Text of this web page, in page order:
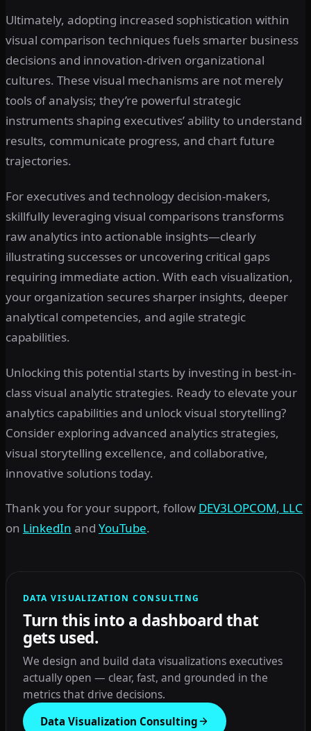
Ultimately, adopting increased sophistication within
visual comparison techniques fuels smarter business
decisions and innovation-driven organizational
cultures. These visual mechanisms are not merely
tools of analysis; they’re powerful strategic
instruments shaping executives’ ability to understand
results, communicate progress, and chart future
trajectories.
For executives and technology decision-makers,
skillfully leveraging visual comparisons transforms
raw analytics into actionable insights—clearly
illustrating successes or uncovering critical gaps
requiring immediate action. With each visualization,
your organization secures sharper insights, deeper
analytical competencies, and agile strategic
capabilities.
Unlocking this potential starts by investing in best-in-
class visual analytic strategies. Ready to elevate your
analytics capabilities and unlock visual storytelling?
Consider exploring advanced analytics strategies,
visual storytelling excellence, and collaborative,
innovative solutions today.
Thank you for your support, follow DEV3LOPCOM, LLC
on LinkedIn and YouTube.
DATA VISUALIZATION CONSULTING
Turn this into a dashboard that
gets used.
We design and build data visualizations executives
actually open — clear, fast, and grounded in the
metrics that drive decisions.
Data Visualization Consulting